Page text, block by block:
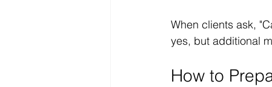
When clients ask,
yes, but additional
How to